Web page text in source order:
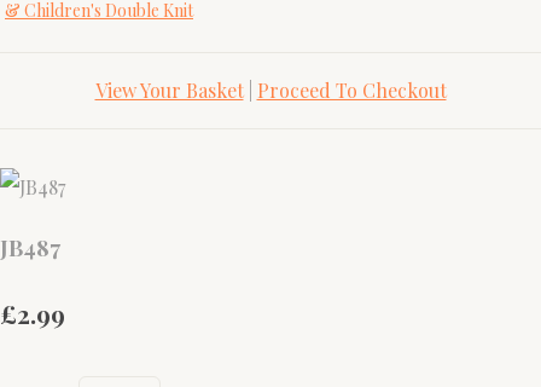
& Children's Double Knit
View Your Basket| Proceed To Checkout
JB487
£2.99